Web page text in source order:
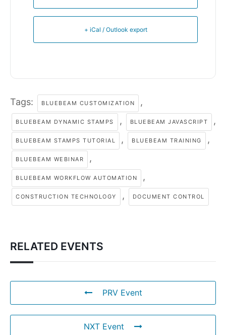
+ iCal / Outlook export
Tags: BLUEBEAM CUSTOMIZATION ,
BLUEBEAM DYNAMIC STAMPS , BLUEBEAM JAVASCRIPT ,
BLUEBEAM STAMPS TUTORIAL , BLUEBEAM TRAINING ,
BLUEBEAM WEBINAR ,
BLUEBEAM WORKFLOW AUTOMATION ,
CONSTRUCTION TECHNOLOGY , DOCUMENT CONTROL
RELATED EVENTS
PRV Event
NXT Event